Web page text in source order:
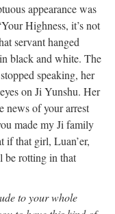
appearance was
Highness, it’s not
servant hanged
black and white. The
speaking, her
on Ji Yunshu. Her
news of your arrest
made my Ji family
if that girl, Luan’er,
be rotting in that
to your whole